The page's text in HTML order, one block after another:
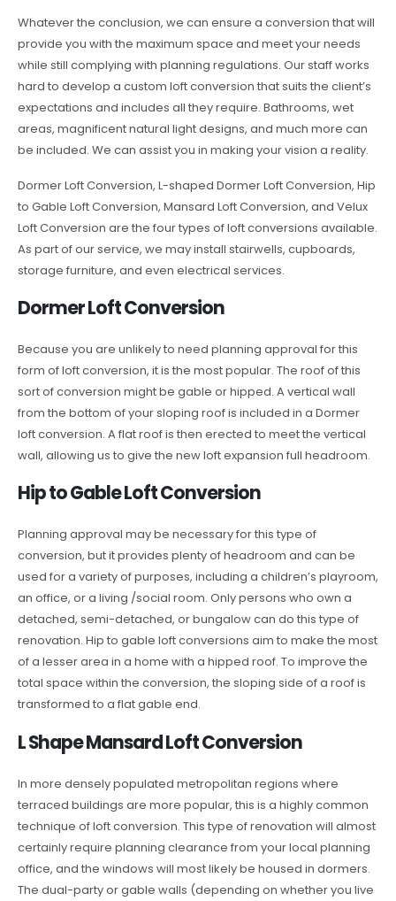
Whatever the conclusion, we can ensure a conversion that will
provide you with the maximum space and meet your needs
while still complying with planning regulations. Our staff works
hard to develop a custom loft conversion that suits the client’s
expectations and includes all they require. Bathrooms, wet
areas, magnificent natural light designs, and much more can
be included. We can assist you in making your vision a reality.
Dormer Loft Conversion, L-shaped Dormer Loft Conversion, Hip
to Gable Loft Conversion, Mansard Loft Conversion, and Velux
Loft Conversion are the four types of loft conversions available.
As part of our service, we may install stairwells, cupboards,
storage furniture, and even electrical services.
Dormer Loft Conversion
Because you are unlikely to need planning approval for this
form of loft conversion, it is the most popular. The roof of this
sort of conversion might be gable or hipped. A vertical wall
from the bottom of your sloping roof is included in a Dormer
loft conversion. A flat roof is then erected to meet the vertical
wall, allowing us to give the new loft expansion full headroom.
Hip to Gable Loft Conversion
Planning approval may be necessary for this type of
conversion, but it provides plenty of headroom and can be
used for a variety of purposes, including a children’s playroom,
an office, or a living /social room. Only persons who own a
detached, semi-detached, or bungalow can do this type of
renovation. Hip to gable loft conversions aim to make the most
of a lesser area in a home with a hipped roof. To improve the
total space within the conversion, the sloping side of a roof is
transformed to a flat gable end.
L Shape Mansard Loft Conversion
In more densely populated metropolitan regions where
terraced buildings are more popular, this is a highly common
technique of loft conversion. This type of renovation will almost
certainly require planning clearance from your local planning
office, and the windows will most likely be housed in dormers.
The dual-party or gable walls (depending on whether you live